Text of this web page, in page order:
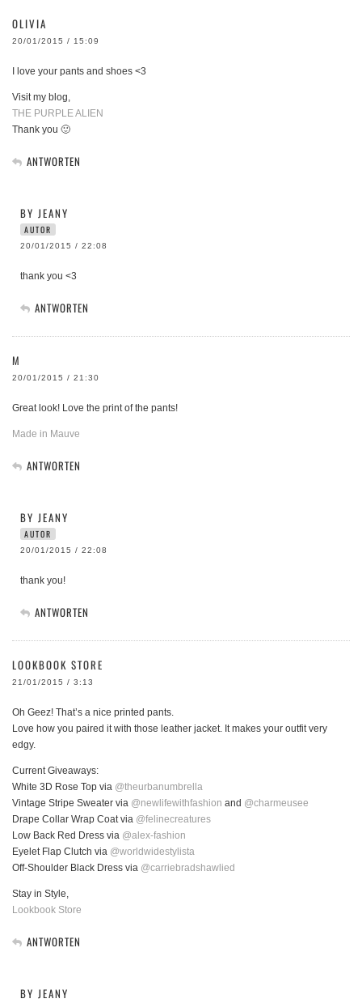
OLIVIA
20/01/2015 / 15:09
I love your pants and shoes <3
Visit my blog,
THE PURPLE ALIEN
Thank you 🙂
ANTWORTEN
BY JEANY
AUTOR
20/01/2015 / 22:08
thank you <3
ANTWORTEN
M
20/01/2015 / 21:30
Great look! Love the print of the pants!
Made in Mauve
ANTWORTEN
BY JEANY
AUTOR
20/01/2015 / 22:08
thank you!
ANTWORTEN
LOOKBOOK STORE
21/01/2015 / 3:13
Oh Geez! That’s a nice printed pants.
Love how you paired it with those leather jacket. It makes your outfit very
edgy.
Current Giveaways:
White 3D Rose Top via @theurbanumbrella
Vintage Stripe Sweater via @newlifewithfashion and @charmeusee
Drape Collar Wrap Coat via @felinecreatures
Low Back Red Dress via @alex-fashion
Eyelet Flap Clutch via @worldwidestylista
Off-Shoulder Black Dress via @carriebradshawlied
Stay in Style,
Lookbook Store
ANTWORTEN
BY JEANY